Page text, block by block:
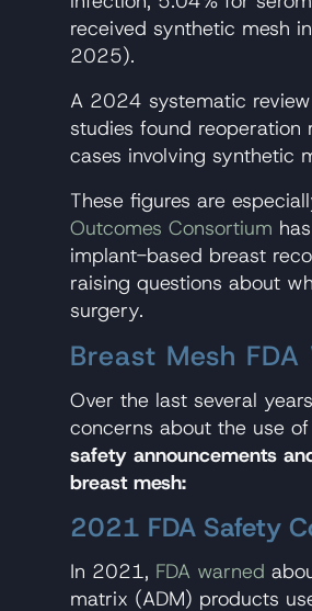
received synthetic mesh
2025).
A 2024 systematic
studies found
cases involving synthetic
These figures are
Outcomes Consortium
implant-based breast
raising questions about
surgery.
Breast Mesh
Over the last several
concerns about the use
safety announcements
breast mesh:
2021 FDA Safety
In 2021, FDA warned
matrix (ADM) products